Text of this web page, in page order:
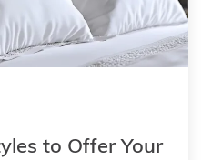
to Offer Your